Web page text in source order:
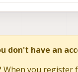
don't have an
you register